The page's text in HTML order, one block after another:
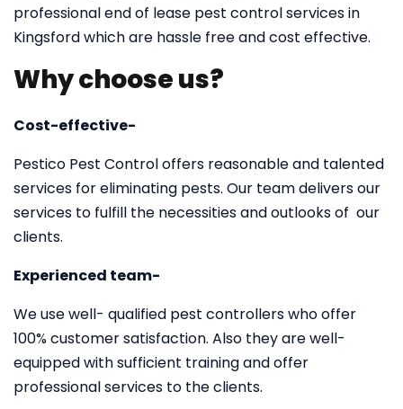
professional end of lease pest control services in
Kingsford which are hassle free and cost effective.
Why choose us?
Cost-effective-
Pestico Pest Control offers reasonable and talented
services for eliminating pests. Our team delivers our
services to fulfill the necessities and outlooks of our
clients.
Experienced team-
We use well- qualified pest controllers who offer
100% customer satisfaction. Also they are well-
equipped with sufficient training and offer
professional services to the clients.